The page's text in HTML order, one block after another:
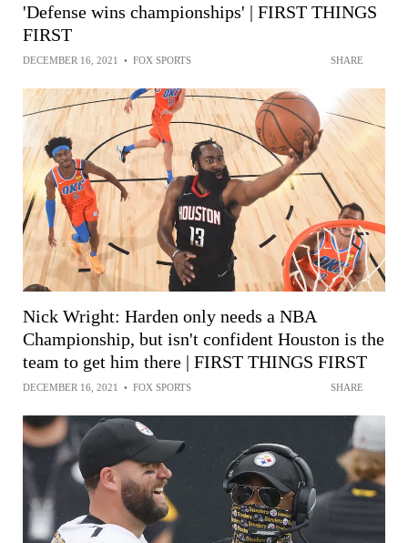
'Defense wins championships' | FIRST THINGS
FIRST
DECEMBER 16, 2021 • FOX SPORTS SHARE
Nick Wright: Harden only needs a NBA
Championship, but isn't confident Houston is the
team to get him there | FIRST THINGS FIRST
DECEMBER 16, 2021 • FOX SPORTS SHARE